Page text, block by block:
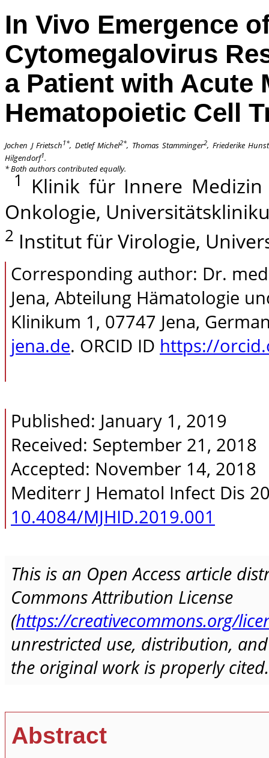
In Vivo Emergence
Cytomegalovirus
a Patient with Acute
Hematopoietic Cell
Jochen J Frietsch1*, Detlef Michel2*, Thomas Stamminger2, Friederike
Hilgendorf1.
*Both authors contributed equally.
1
Klinik für Innere
Onkologie,
2 Institut für Virologie,
Corresponding author: Dr.
Jena, Abteilung Hämatologie
Klinikum 1, 07747 Jena,
jena.de. ORCID ID https://
Published: January 1, 2019
Received: September 21, 2018
Accepted: November 14, 2018
Mediterr J Hematol Infect Dis
10.4084/MJHID.2019.001
This is an Open Access article
Commons Attribution License
(https://creativecommons.org/
unrestricted use, distribution,
the original work is properly cited.
Abstract